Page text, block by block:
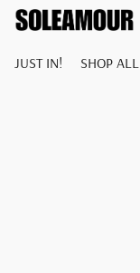
JUST IN! SHOP ALL